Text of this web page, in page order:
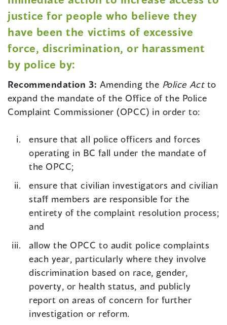
justice for people who believe they
have been the victims of excessive
force, discrimination, or harassment
by police by:
Recommendation 3: Amending the Police Actto
expand the mandate of the Office of the Police
Complaint Commissioner (OPCC) in order to:
ensure that all police officers and forces
operating in BC fall under the mandate of
the OPCC;
ensure that civilian investigators and civilian
staff members are responsible for the
entirety of the complaint resolution process;
and
allow the OPCC to audit police complaints
each year, particularly where they involve
discrimination based on race, gender,
poverty, or health status, and publicly
report on areas of concern for further
investigation or reform.